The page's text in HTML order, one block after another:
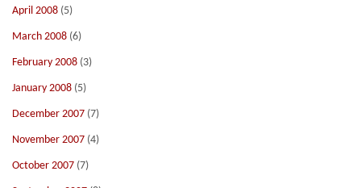
April 2008 (5)
March 2008 (6)
February 2008 (3)
January 2008 (5)
December 2007 (7)
November 2007 (4)
October 2007 (7)